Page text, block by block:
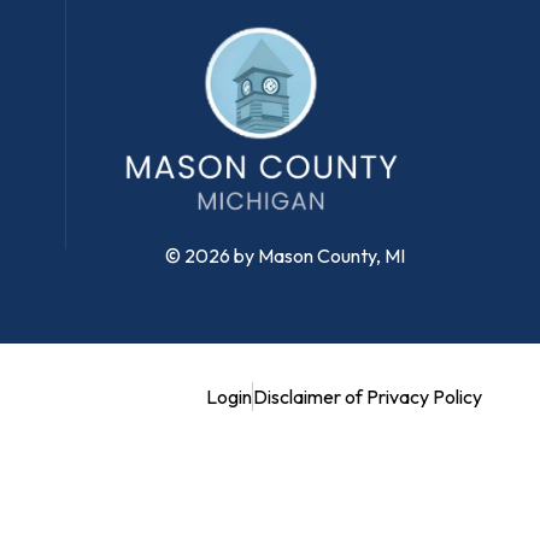
© 2026 by Mason County, MI
LoginDisclaimer of Privacy Policy